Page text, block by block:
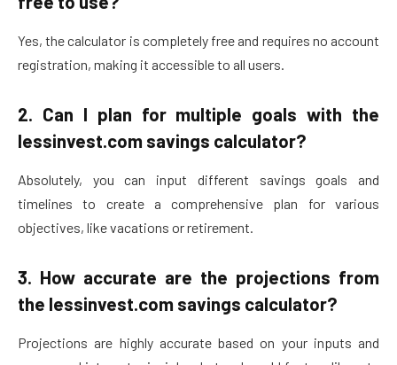
Yes, the calculator is completely free and requires no account
registration, making it accessible to all users.
2. Can I plan for multiple goals with the
lessinvest.com savings calculator?
Absolutely, you can input different savings goals and
timelines to create a comprehensive plan for various
objectives, like vacations or retirement.
3. How accurate are the projections from
the lessinvest.com savings calculator?
Projections are highly accurate based on your inputs and